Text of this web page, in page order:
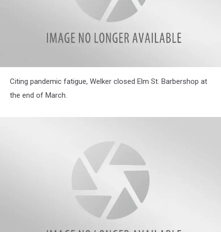
IMG_5017
Citing pandemic fatigue, Welker closed Elm St. Barbershop at
the end of March.